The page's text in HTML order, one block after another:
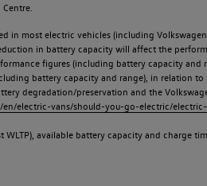
in most electric vehicles (including
in battery capacity will affect the
figures (including battery capacity
battery capacity and range), in relation
degradation/preservation and the
en/electric-vans/should-you-go-electric/
WLTP), available battery capacity and charge